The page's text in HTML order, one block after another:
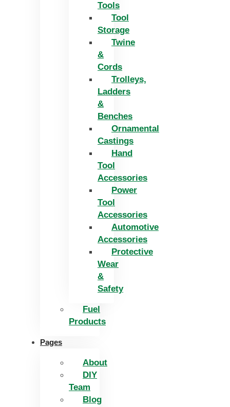
Tools
Tool
Storage
Twine
&
Cords
Trolleys,
Ladders
&
Benches
Ornamental
Castings
Hand
Tool
Accessories
Power
Tool
Accessories
Automotive
Accessories
Protective
Wear
&
Safety
Fuel
Products
Pages
About
DIY
Team
Blog